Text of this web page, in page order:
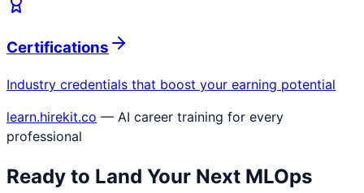
Certifications
Industry credentials that boost your earning potential
learn.hirekit.co — AI career training for every
professional
Ready to Land Your Next MLOps